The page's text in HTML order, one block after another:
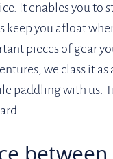
It enables you to
you afloat
pieces of gear
we class it
paddling with us.
between